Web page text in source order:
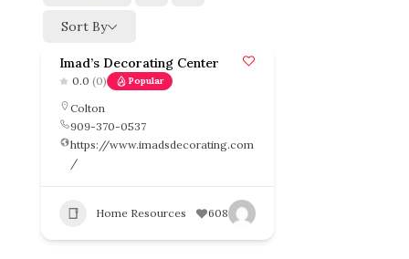
Sort By
Imad’s Decorating Center
0.0 (0) Popular
Colton
909-370-0537
https://www.imadsdecorating.com
/
Home Resources 608